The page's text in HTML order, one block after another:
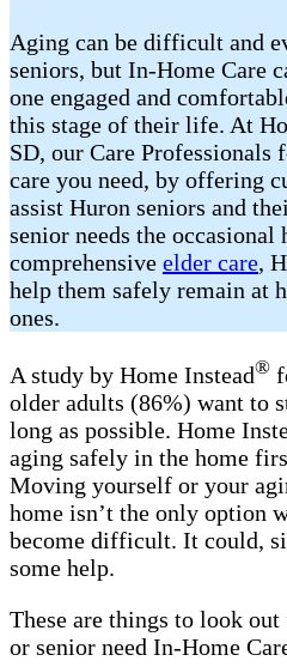
Aging can be difficult and
seniors, but In-Home Care
one engaged and
this stage of their life. At
SD, our Care Professionals
care you need, by offering
assist Huron seniors and
senior needs the occasional
comprehensive elder care,
help them safely remain at
ones.
A study by Home Instead®
older adults (86%) want to
long as possible. Home
aging safely in the home
Moving yourself or your
home isn’t the only option
become difficult. It could,
some help.
These are things to look
or senior need In-Home